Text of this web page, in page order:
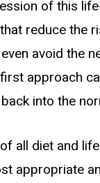
of this
reduce the
avoid the
approach
into the
all diet and
appropriate